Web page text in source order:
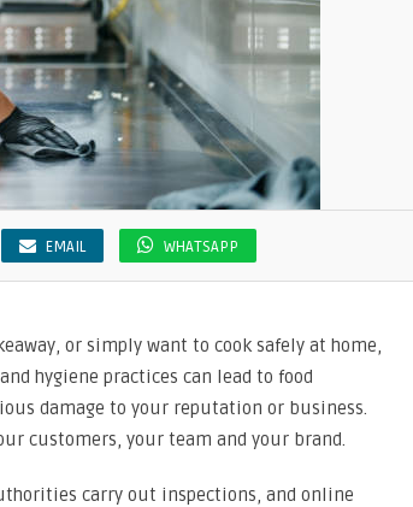
EMAIL WHATSAPP
or simply want to cook safely at home,
hygiene practices can lead to food
damage to your reputation or business.
customers, your team and your brand.
carry out inspections, and online